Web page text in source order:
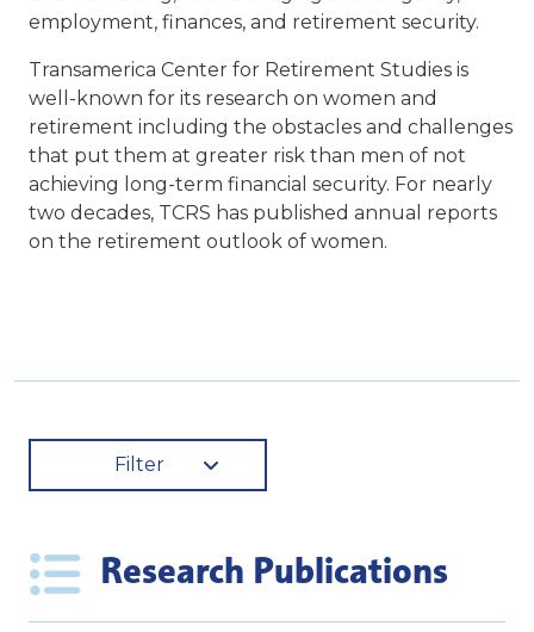
employment, finances, and retirement security.
Transamerica Center for Retirement Studies is
well-known for its research on women and
retirement including the obstacles and challenges
that put them at greater risk than men of not
achieving long-term financial security. For nearly
two decades, TCRS has published annual reports
on the retirement outlook of women.
Filter
Research Publications